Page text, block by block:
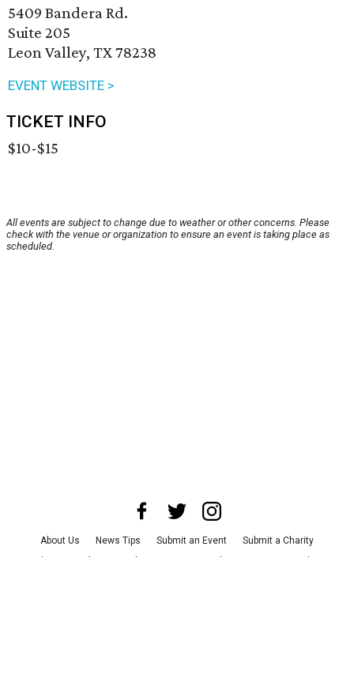
5409 Bandera Rd.
Suite 205
Leon Valley, TX 78238
EVENT WEBSITE >
TICKET INFO
$10-$15
All events are subject to change due to weather or other concerns. Please
check with the venue or organization to ensure an event is taking place as
scheduled.
About Us News Tips Submit an Event
Submit a Charity